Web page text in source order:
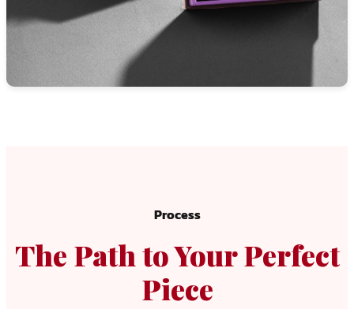
Process
The Path to Your Perfect
Piece